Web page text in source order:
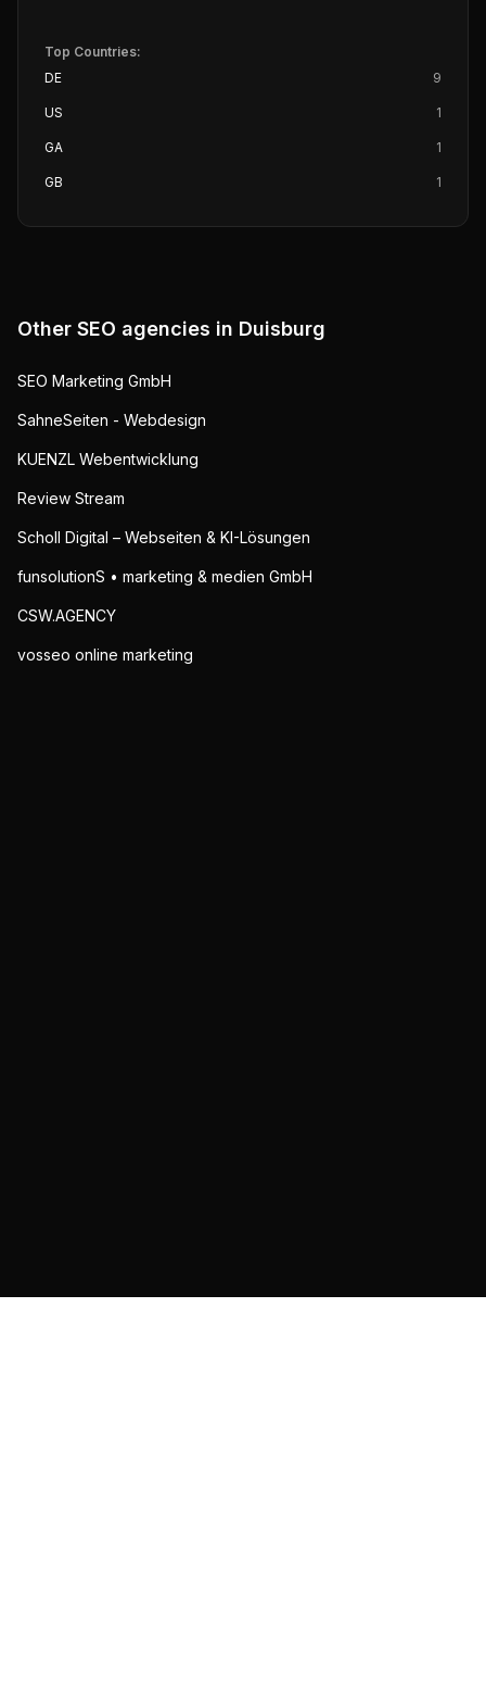
Top Countries:
DE
9
US 1
GA 1
GB 1
Other SEO agencies in Duisburg
SEO Marketing GmbH
SahneSeiten - Webdesign
KUENZL Webentwicklung
Review Stream
Scholl Digital – Webseiten & KI-Lösungen
funsolutionS • marketing & medien GmbH
CSW.AGENCY
vosseo online marketing